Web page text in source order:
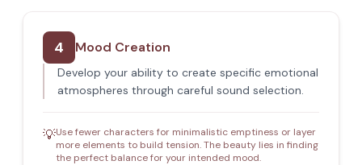
4 Mood Creation
Develop your ability to create specific emotional
atmospheres through careful sound selection.
💡Use fewer characters for minimalistic emptiness or layer
more elements to build tension. The beauty lies in finding
the perfect balance for your intended mood.